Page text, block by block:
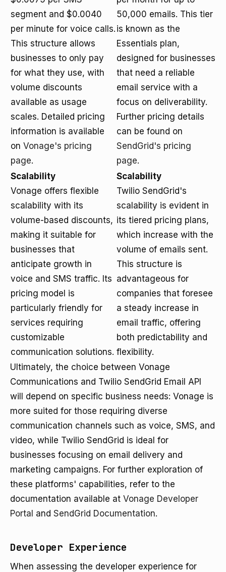
segment and $0.0040
per minute for voice calls.
This structure allows
businesses to only pay
for what they use, with
volume discounts
available as usage
scales. Detailed pricing
information is available
on Vonage's pricing
page.
50,000 emails. This tier
is known as the
Essentials plan,
designed for businesses
that need a reliable
email service with a
focus on deliverability.
Further pricing details
can be found on
SendGrid's pricing
page.
Scalability
Vonage offers flexible
scalability with its
volume-based discounts,
making it suitable for
businesses that
anticipate growth in
voice and SMS traffic. Its
pricing model is
particularly friendly for
services requiring
customizable
communication solutions.
Scalability
Twilio SendGrid's
scalability is evident in
its tiered pricing plans,
which increase with the
volume of emails sent.
This structure is
advantageous for
companies that foresee
a steady increase in
email traffic, offering
both predictability and
flexibility.
Ultimately, the choice between Vonage
Communications and Twilio SendGrid Email API
will depend on specific business needs: Vonage is
more suited for those requiring diverse
communication channels such as voice, SMS, and
video, while Twilio SendGrid is ideal for
businesses focusing on email delivery and
marketing campaigns. For further exploration of
these platforms' capabilities, refer to the
documentation available at Vonage Developer
Portal and SendGrid Documentation.
Developer Experience
When assessing the developer experience for